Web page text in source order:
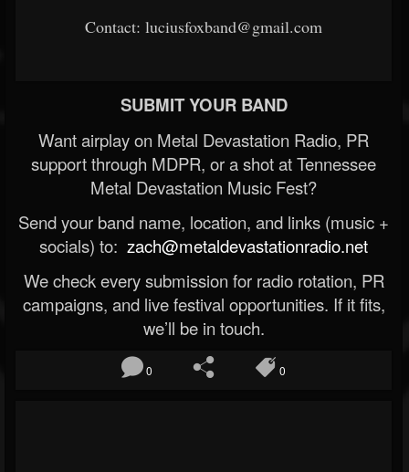
Contact: luciusfoxband@gmail.com
SUBMIT YOUR BAND
Want airplay on Metal Devastation Radio, PR
support through MDPR, or a shot at Tennessee
Metal Devastation Music Fest?
Send your band name, location, and links (music +
socials) to: zach@metaldevastationradio.net
We check every submission for radio rotation, PR
campaigns, and live festival opportunities. If it fits,
we’ll be in touch.
0 0